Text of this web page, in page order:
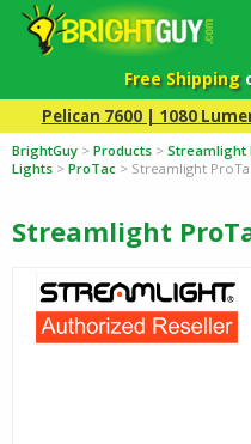
Free Shipping
Pelican 7600 | 1080
BrightGuy > Products > Streamlight
Lights > ProTac > Streamlight
Streamlight